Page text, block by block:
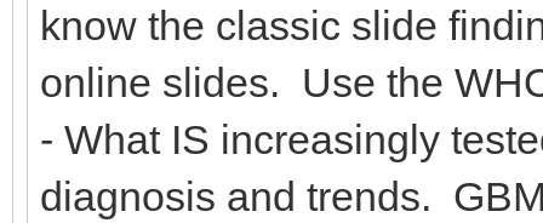
know the classic slide
online slides. Use the
- What IS increasingly
diagnosis and trends.